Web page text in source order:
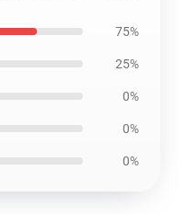
75%
25%
0%
0%
0%